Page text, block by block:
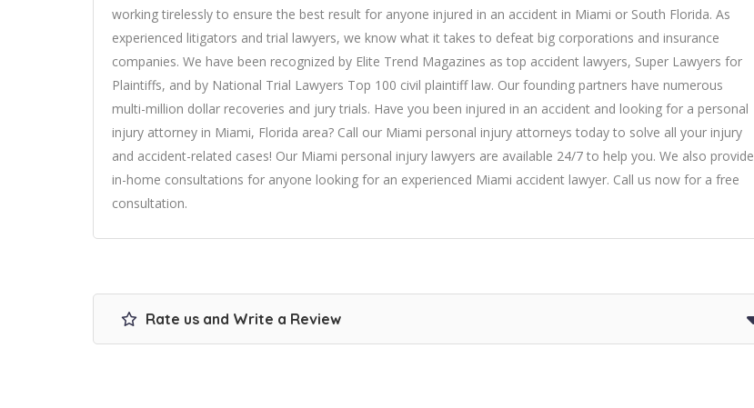
working tirelessly to ensure the best result for anyone injured in an accident in Miami or South Florida. As
experienced litigators and trial lawyers, we know what it takes to defeat big corporations and insurance
companies. We have been recognized by Elite Trend Magazines as top accident lawyers, Super Lawyers for
Plaintiffs, and by National Trial Lawyers Top 100 civil plaintiff law. Our founding partners have numerous
multi-million dollar recoveries and jury trials. Have you been injured in an accident and looking for a personal
injury attorney in Miami, Florida area? Call our Miami personal injury attorneys today to solve all your injury
and accident-related cases! Our Miami personal injury lawyers are available 24/7 to help you. We also provide
in-home consultations for anyone looking for an experienced Miami accident lawyer. Call us now for a free
consultation.
Rate us and Write a Review